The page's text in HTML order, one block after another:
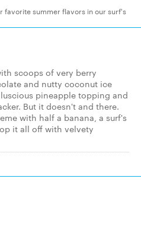
favorite summer flavors in our surf's
scoops of very berry
and nutty coconut ice
pineapple topping and
But it doesn't and there.
with half a banana, a surf's
it all off with velvety